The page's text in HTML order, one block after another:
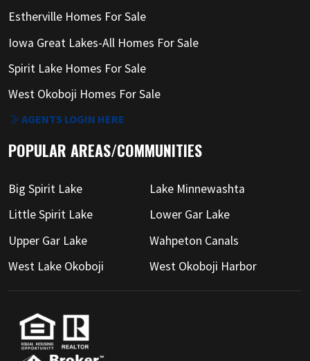
Estherville Homes For Sale
Iowa Great Lakes-All Homes For Sale
Spirit Lake Homes For Sale
West Okoboji Homes For Sale
AGENTS LOGIN HERE
POPULAR AREAS/COMMUNITIES
Big Spirit Lake
Lake Minnewashta
Little Spirit Lake
Lower Gar Lake
Upper Gar Lake
Wahpeton Canals
West Lake Okoboji
West Okoboji Harbor